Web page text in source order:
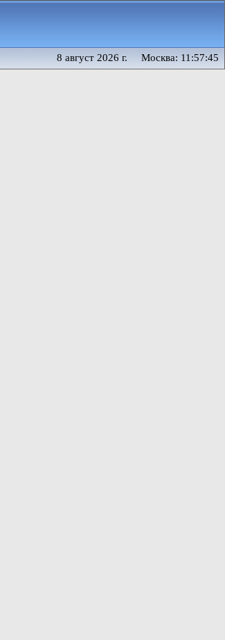
8 август 2026 г. Москва: 11:57:45